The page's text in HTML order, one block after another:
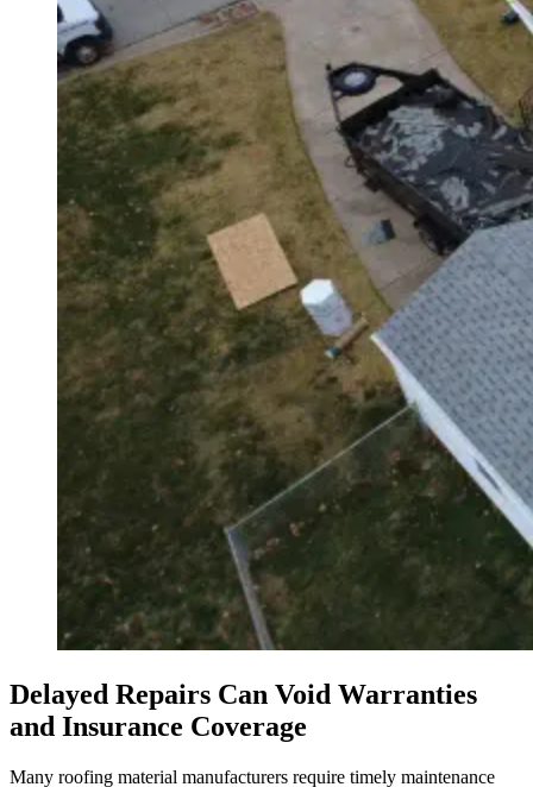
Delayed Repairs Can Void Warranties
and Insurance Coverage
Many roofing material manufacturers require timely maintenance